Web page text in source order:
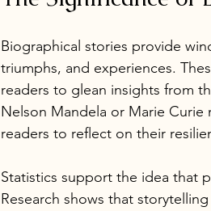
Biographical stories provide
triumphs, and experiences.
readers to glean insights from
Nelson Mandela or Marie
readers to reflect on their
Statistics support the idea that
Research shows that